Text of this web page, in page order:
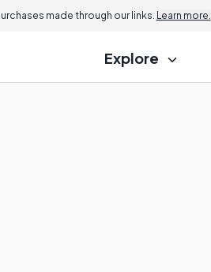
made through our links. Learn more.
Explore